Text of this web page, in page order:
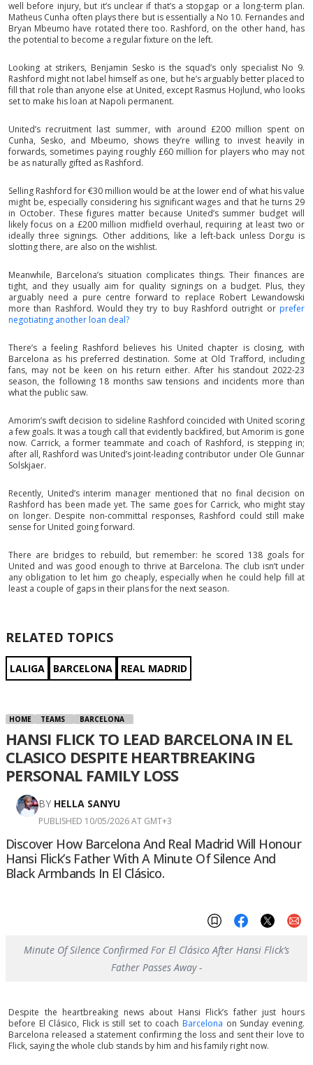
well before injury, but it’s unclear if that’s a stopgap or a long-term plan.
Matheus Cunha often plays there but is essentially a No 10. Fernandes and
Bryan Mbeumo have rotated there too. Rashford, on the other hand, has
the potential to become a regular fixture on the left.
Looking at strikers, Benjamin Sesko is the squad’s only specialist No 9.
Rashford might not label himself as one, but he’s arguably better placed to
fill that role than anyone else at United, except Rasmus Hojlund, who looks
set to make his loan at Napoli permanent.
United’s recruitment last summer, with around £200 million spent on
Cunha, Sesko, and Mbeumo, shows they’re willing to invest heavily in
forwards, sometimes paying roughly £60 million for players who may not
be as naturally gifted as Rashford.
Selling Rashford for €30 million would be at the lower end of what his value
might be, especially considering his significant wages and that he turns 29
in October. These figures matter because United’s summer budget will
likely focus on a £200 million midfield overhaul, requiring at least two or
ideally three signings. Other additions, like a left-back unless Dorgu is
slotting there, are also on the wishlist.
Meanwhile, Barcelona’s situation complicates things. Their finances are
tight, and they usually aim for quality signings on a budget. Plus, they
arguably need a pure centre forward to replace Robert Lewandowski
more than Rashford. Would they try to buy Rashford outright or prefer
negotiating another loan deal?
There’s a feeling Rashford believes his United chapter is closing, with
Barcelona as his preferred destination. Some at Old Trafford, including
fans, may not be keen on his return either. After his standout 2022-23
season, the following 18 months saw tensions and incidents more than
what the public saw.
Amorim’s swift decision to sideline Rashford coincided with United scoring
a few goals. It was a tough call that evidently backfired, but Amorim is gone
now. Carrick, a former teammate and coach of Rashford, is stepping in;
after all, Rashford was United’s joint-leading contributor under Ole Gunnar
Solskjaer.
Recently, United’s interim manager mentioned that no final decision on
Rashford has been made yet. The same goes for Carrick, who might stay
on longer. Despite non-committal responses, Rashford could still make
sense for United going forward.
There are bridges to rebuild, but remember: he scored 138 goals for
United and was good enough to thrive at Barcelona. The club isn’t under
any obligation to let him go cheaply, especially when he could help fill at
least a couple of gaps in their plans for the next season.
RELATED TOPICS
LALIGA BARCELONA REAL MADRID
HOME TEAMS BARCELONA
HANSI FLICK TO LEAD BARCELONA IN EL
CLASICO DESPITE HEARTBREAKING
PERSONAL FAMILY LOSS
BY HELLA SANYU
PUBLISHED 10/05/2026 AT GMT+3
Discover How Barcelona And Real Madrid Will Honour
Hansi Flick’s Father With A Minute Of Silence And
Black Armbands In El Clásico.
Minute Of Silence Confirmed For El Clásico After Hansi Flick’s
Father Passes Away -
Despite the heartbreaking news about Hansi Flick’s father just hours
before El Clásico, Flick is still set to coach Barcelona on Sunday evening.
Barcelona released a statement confirming the loss and sent their love to
Flick, saying the whole club stands by him and his family right now.